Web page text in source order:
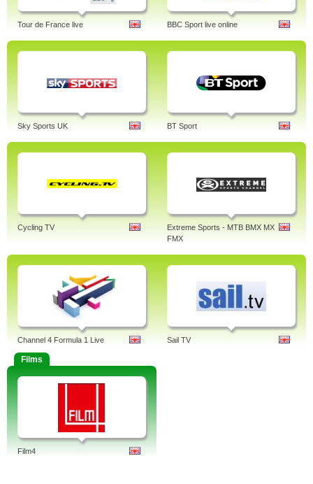
Tour de France live BBC Sport live online
Sky Sports UK BT Sport
Cycling TV
Extreme Sports - MTB BMX MX
FMX
Channel 4 Formula 1 Live Sail TV
Films
Film4